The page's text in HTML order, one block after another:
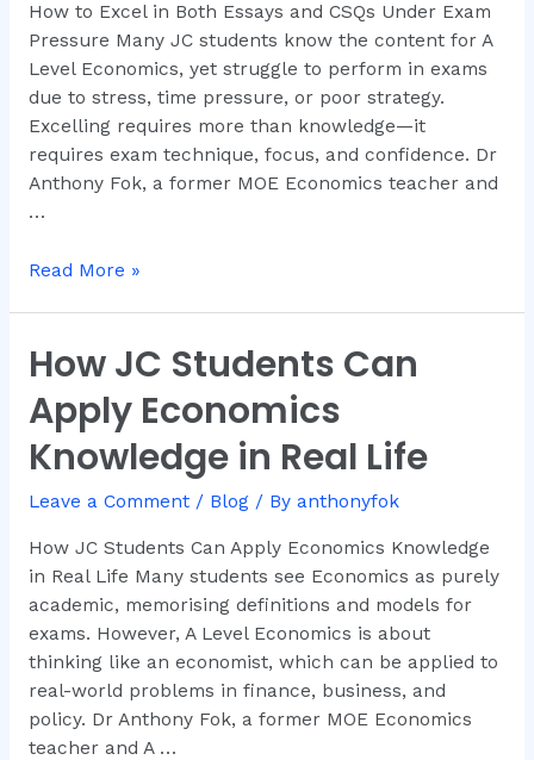
How to Excel in Both Essays and CSQs Under Exam
Pressure Many JC students know the content for A
Level Economics, yet struggle to perform in exams
due to stress, time pressure, or poor strategy.
Excelling requires more than knowledge—it
requires exam technique, focus, and confidence. Dr
Anthony Fok, a former MOE Economics teacher and
…
CSQs
Under
Exam
Pressure
Read More »
How JC Students Can
Apply Economics
Knowledge in Real Life
Leave a Comment / Blog/ By anthonyfok
How JC Students Can Apply Economics Knowledge
in Real Life Many students see Economics as purely
academic, memorising definitions and models for
exams. However, A Level Economics is about
thinking like an economist, which can be applied to
real-world problems in finance, business, and
policy. Dr Anthony Fok, a former MOE Economics
teacher and A …
How
JC
Students
Can
Apply
Economics
in
Real
Life